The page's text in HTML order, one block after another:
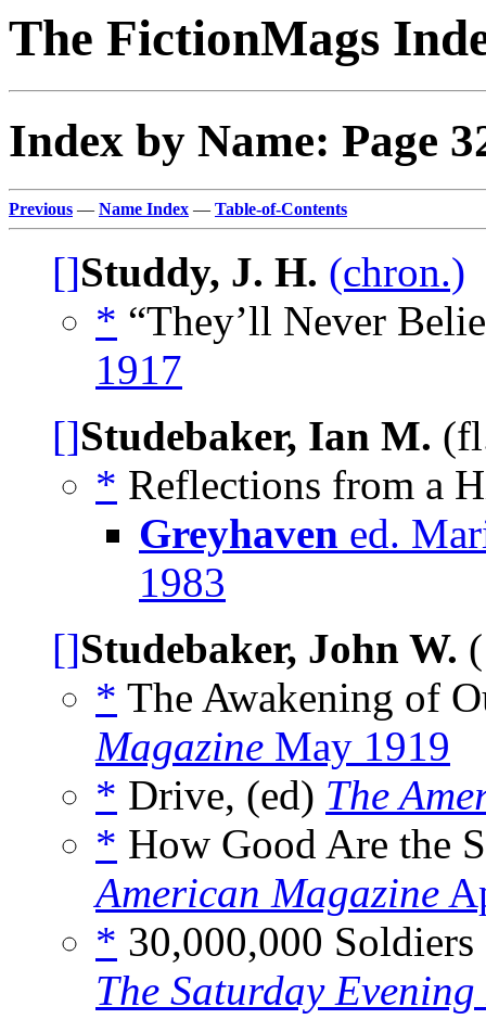
The FictionMags
Index by Name: Page
Previous — Name Index — Table-of-Contents
[]Studdy, J. H. (chron.)
* “They’ll Never
1917
[]Studebaker, Ian M.
* Reflections from a
Greyhaven ed.
1983
[]Studebaker, John W.
* The Awakening of
Magazine May 1919
* Drive, (ed) The
* How Good Are the
American Magazine
* 30,000,000
The Saturday Evening